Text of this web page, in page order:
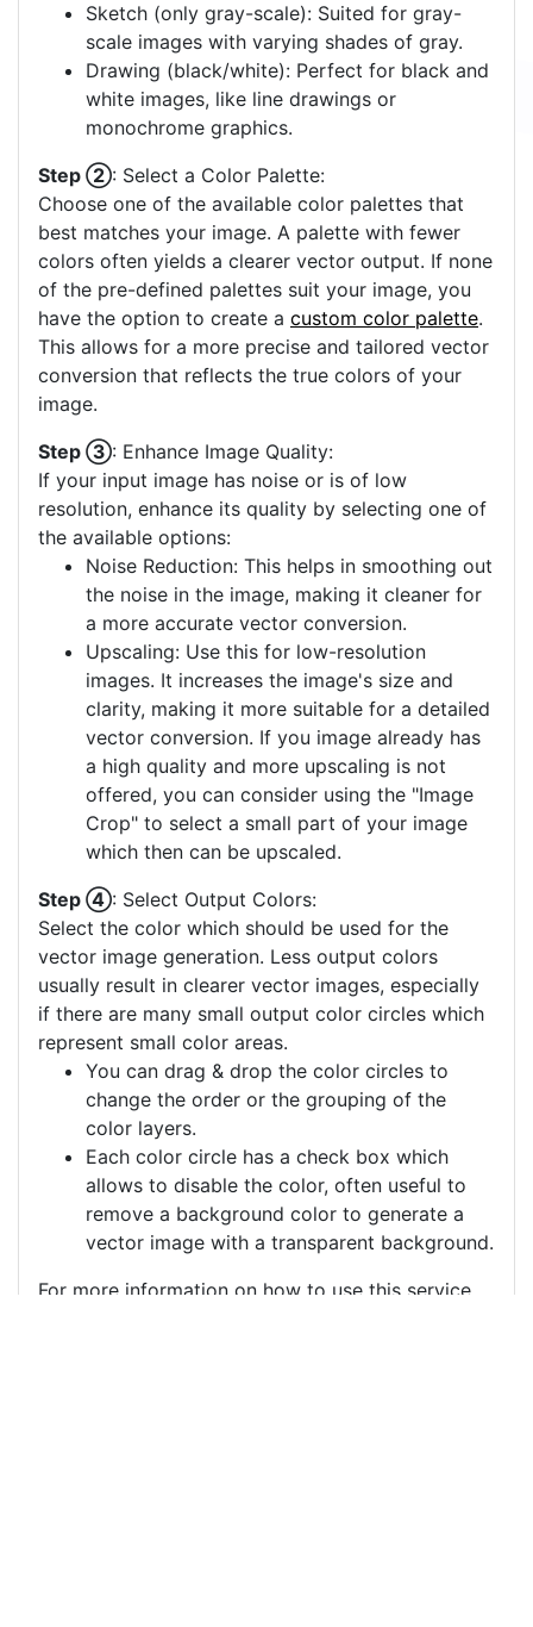
Sketch (only gray-scale): Suited for gray-
scale images with varying shades of gray.
Drawing (black/white): Perfect for black and
white images, like line drawings or
monochrome graphics.
Step ②: Select a Color Palette:
Choose one of the available color palettes that
best matches your image. A palette with fewer
colors often yields a clearer vector output. If none
of the pre-defined palettes suit your image, you
have the option to create a custom color palette.
This allows for a more precise and tailored vector
conversion that reflects the true colors of your
image.
Step ③: Enhance Image Quality:
If your input image has noise or is of low
resolution, enhance its quality by selecting one of
the available options:
Noise Reduction: This helps in smoothing out
the noise in the image, making it cleaner for
a more accurate vector conversion.
Upscaling: Use this for low-resolution
images. It increases the image's size and
clarity, making it more suitable for a detailed
vector conversion. If you image already has
a high quality and more upscaling is not
offered, you can consider using the "Image
Crop" to select a small part of your image
which then can be upscaled.
Step ④: Select Output Colors:
Select the color which should be used for the
vector image generation. Less output colors
usually result in clearer vector images, especially
if there are many small output color circles which
represent small color areas.
You can drag & drop the color circles to
change the order or the grouping of the
color layers.
Each color circle has a check box which
allows to disable the color, often useful to
remove a background color to generate a
vector image with a transparent background.
For more information on how to use this service